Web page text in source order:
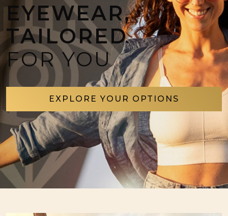
EYEWEAR,
TAILORED
FOR YOU
EXPLORE YOUR OPTIONS